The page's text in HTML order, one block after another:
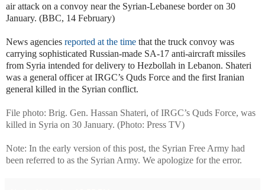
air attack on a convoy near the Syrian-Lebanese border on 30
January. (BBC, 14 February)
News agencies reported at the time that the truck convoy was
carrying sophisticated Russian-made SA-17 anti-aircraft missiles
from Syria intended for delivery to Hezbollah in Lebanon. Shateri
was a general officer at IRGC’s Quds Force and the first Iranian
general killed in the Syrian conflict.
File photo: Brig. Gen. Hassan Shateri, of IRGC’s Quds Force, was
killed in Syria on 30 January. (Photo: Press TV)
Note: In the early version of this post, the Syrian Free Army had
been referred to as the Syrian Army. We apologize for the error.